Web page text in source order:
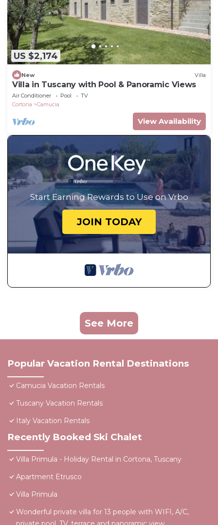
US $2,174
New Villa
Villa in Tuscany with Pool & Panoramic Views
Air Conditioner Pool
TV
Cortona
Camucia
View Availability
Start Earning Rewards to Use on Vrbo
JOIN TODAY
See More
Popular Vacation Rental Destinations
Camucia Vacation Rentals
Tuscany Vacation Rentals
Italy Vacation Rentals
Recently Booked Ski Chalet
Villa Primula - Holiday Rental in Cortona, Tuscany
Apartment Etrusco
Villa Primula
Wonderful private villa for 13 people with WIFI, A/C,